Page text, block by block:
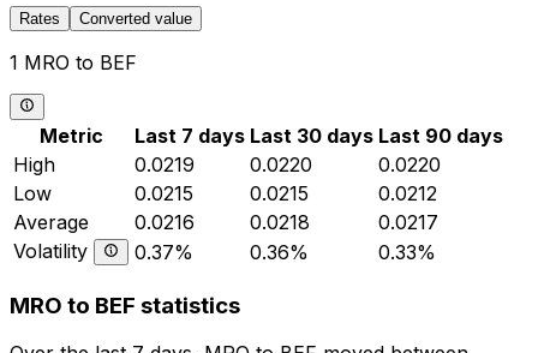
Rates Converted value
1 MRO to BEF
Metric Last 7 days Last 30 days Last 90 days
High
0.0219 0.0220
0.0220
Low
0.0215 0.0215
0.0212
Average
0.0216 0.0218
0.0217
Volatility
0.37% 0.36% 0.33%
MRO to BEF statistics